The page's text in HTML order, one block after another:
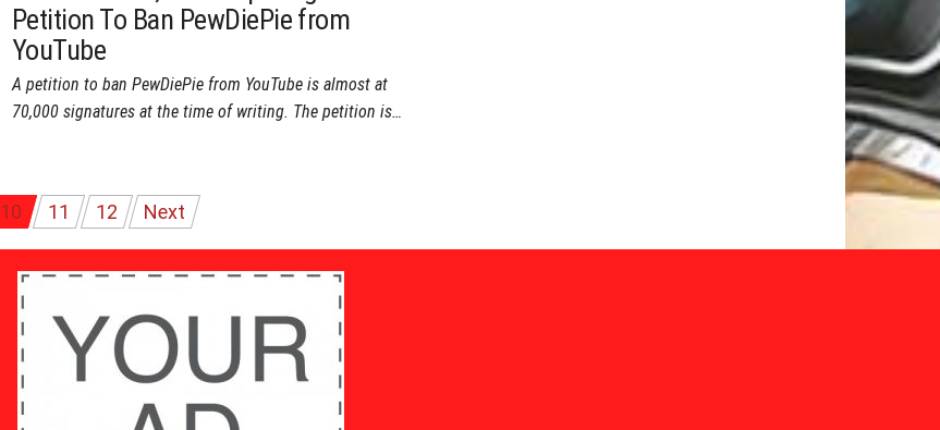
Petition To Ban PewDiePie from
YouTube
A petition to ban PewDiePie from YouTube is almost at
70,000 signatures at the time of writing. The petition is…
10 11 12 Next